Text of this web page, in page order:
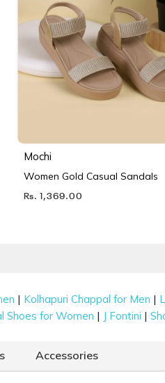
Mochi
Women Gold Casual Sandals
Rs. 1,369.00
| Kolhapuri Chappal for Men |
Shoes for Women | J Fontini |
Accessories